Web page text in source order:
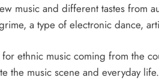
music and different tastes from
a type of electronic dance,
ethnic music coming from the
the music scene and everyday